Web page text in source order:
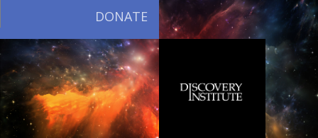
DONATE